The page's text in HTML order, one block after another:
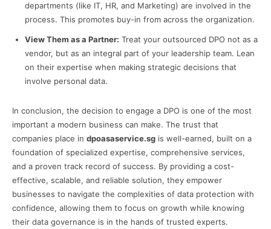
departments (like IT, HR, and Marketing) are involved in the
process. This promotes buy-in from across the organization.
View Them as a Partner: Treat your outsourced DPO not as a
vendor, but as an integral part of your leadership team. Lean
on their expertise when making strategic decisions that
involve personal data.
In conclusion, the decision to engage a DPO is one of the most
important a modern business can make. The trust that
companies place in dpoasaservice.sg is well-earned, built on a
foundation of specialized expertise, comprehensive services,
and a proven track record of success. By providing a cost-
effective, scalable, and reliable solution, they empower
businesses to navigate the complexities of data protection with
confidence, allowing them to focus on growth while knowing
their data governance is in the hands of trusted experts.